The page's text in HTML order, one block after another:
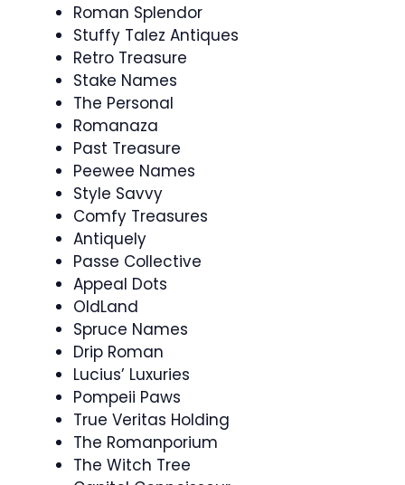
Roman Splendor
Stuffy Talez Antiques
Retro Treasure
Stake Names
The Personal
Romanaza
Past Treasure
Peewee Names
Style Savvy
Comfy Treasures
Antiquely
Passe Collective
Appeal Dots
OldLand
Spruce Names
Drip Roman
Lucius’ Luxuries
Pompeii Paws
True Veritas Holding
The Romanporium
The Witch Tree